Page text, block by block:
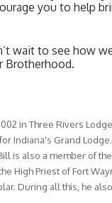
you to help
wait to see how
Brotherhood.
in Three Rivers
Indiana's Grand
is also a member of
High Priest of Fort
During all this, he